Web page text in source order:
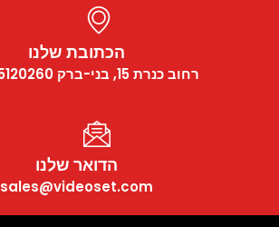
הכתובת שלנו
רחוב כנרת 15, בני-ברק 5120260 ישראל
הדואר שלנו
sales@videoset.com